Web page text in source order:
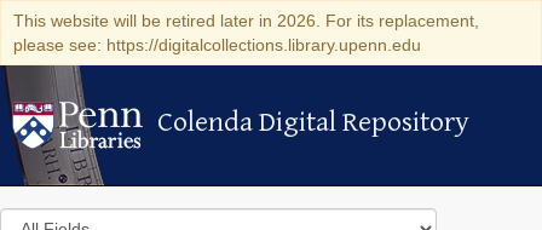
This website will be retired later in 2026. For its replacement,
please see: https://digitalcollections.library.upenn.edu
Colenda Digital Repository
Colenda Digital Repository
Search